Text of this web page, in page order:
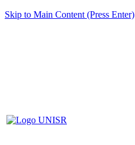
Skip to Main Content (Press Enter)